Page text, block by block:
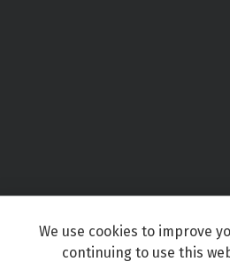
We use cookies to improve
continuing to use this